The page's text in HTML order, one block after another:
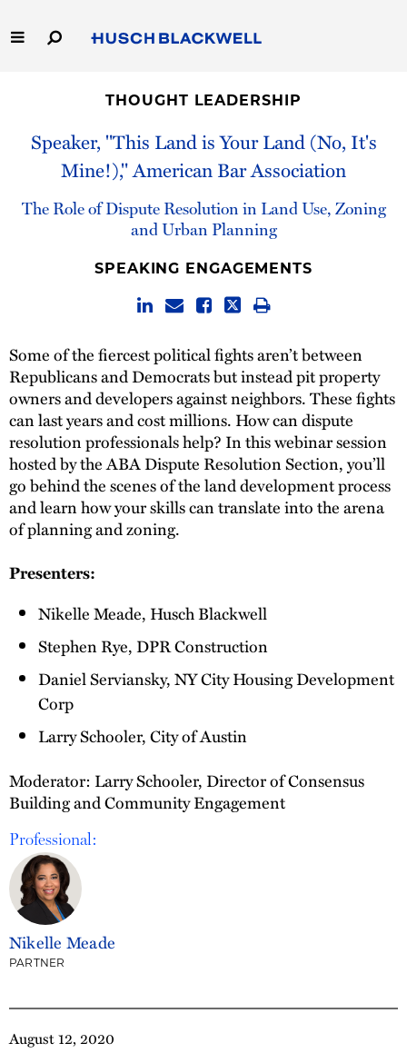
to
Main
Capabilities
People
Thought Leadership
THOUGHT LEADERSHIP
Speaker, "This Land is Your Land (No, It's
Mine!)," American Bar Association
The Role of Dispute Resolution in Land Use, Zoning
and Urban Planning
August 12, 2020
SPEAKING ENGAGEMENTS
Some of the fiercest political fights aren’t between
Republicans and Democrats but instead pit property
owners and developers against neighbors. These fights
can last years and cost millions. How can dispute
resolution professionals help? In this webinar session
hosted by the ABA Dispute Resolution Section, you’ll
go behind the scenes of the land development process
and learn how your skills can translate into the arena
of planning and zoning.
Presenters:
Nikelle Meade, Husch Blackwell
Stephen Rye, DPR Construction
Daniel Serviansky, NY City Housing Development
Corp
Larry Schooler, City of Austin
Moderator: Larry Schooler, Director of Consensus
Building and Community Engagement
Professional:
Nikelle Meade
PARTNER